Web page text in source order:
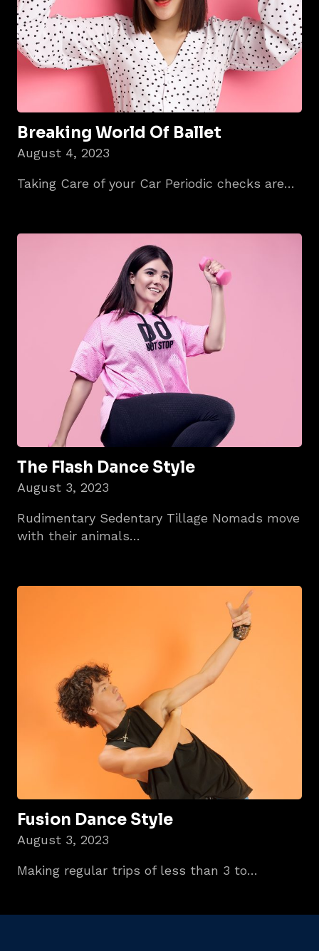
Breaking World Of Ballet
August 4, 2023
Taking Care of your Car Periodic checks are…
The Flash Dance Style
August 3, 2023
Rudimentary Sedentary Tillage Nomads move
with their animals…
Fusion Dance Style
August 3, 2023
Making regular trips of less than 3 to…